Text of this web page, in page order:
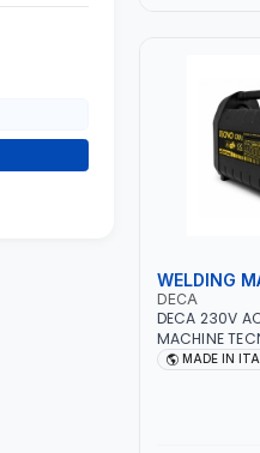
WELDING
DECA
DECA 230V
MACHINE
1PH -50/
MADE IN